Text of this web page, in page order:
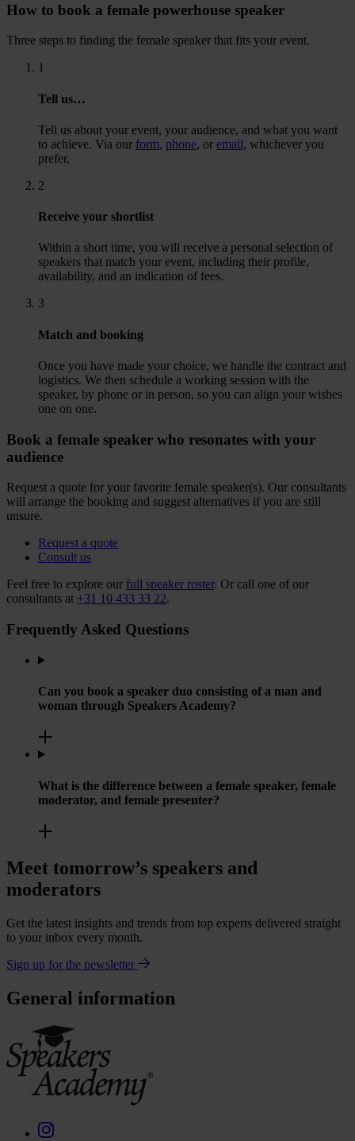
How to book a female powerhouse speaker
Three steps to finding the female speaker that fits your event.
1
Tell us…
Tell us about your event, your audience, and what you want
to achieve. Via our form, phone, or email, whichever you
prefer.
2
Receive your shortlist
Within a short time, you will receive a personal selection of
speakers that match your event, including their profile,
availability, and an indication of fees.
3
Match and booking
Once you have made your choice, we handle the contract and
logistics. We then schedule a working session with the
speaker, by phone or in person, so you can align your wishes
one on one.
Book a female speaker who resonates with your
audience
Request a quote for your favorite female speaker(s). Our consultants
will arrange the booking and suggest alternatives if you are still
unsure.
Request a quote
Consult us
Feel free to explore our full speaker roster. Or call one of our
consultants at +31 10 433 33 22.
Frequently Asked Questions
Can you book a speaker duo consisting of a man and
woman through Speakers Academy?
What is the difference between a female speaker, female
moderator, and female presenter?
Meet tomorrow’s speakers and
moderators
Get the latest insights and trends from top experts delivered straight
to your inbox every month.
Sign up for the newsletter
General information